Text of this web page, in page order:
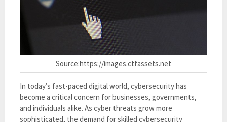
Source:https://images.ctfassets.net
In today’s fast-paced digital world, cybersecurity has
become a critical concern for businesses, governments,
and individuals alike. As cyber threats grow more
sophisticated, the demand for skilled cybersecurity